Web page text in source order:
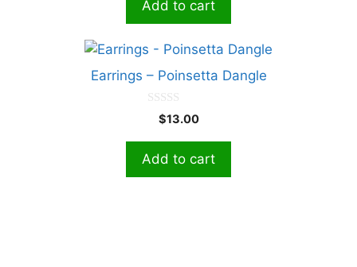
o
Add to cart
Earrings – Poinsetta Dangle
o
5
$13.00
Add to cart